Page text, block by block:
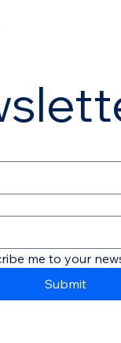
me to your
Submit